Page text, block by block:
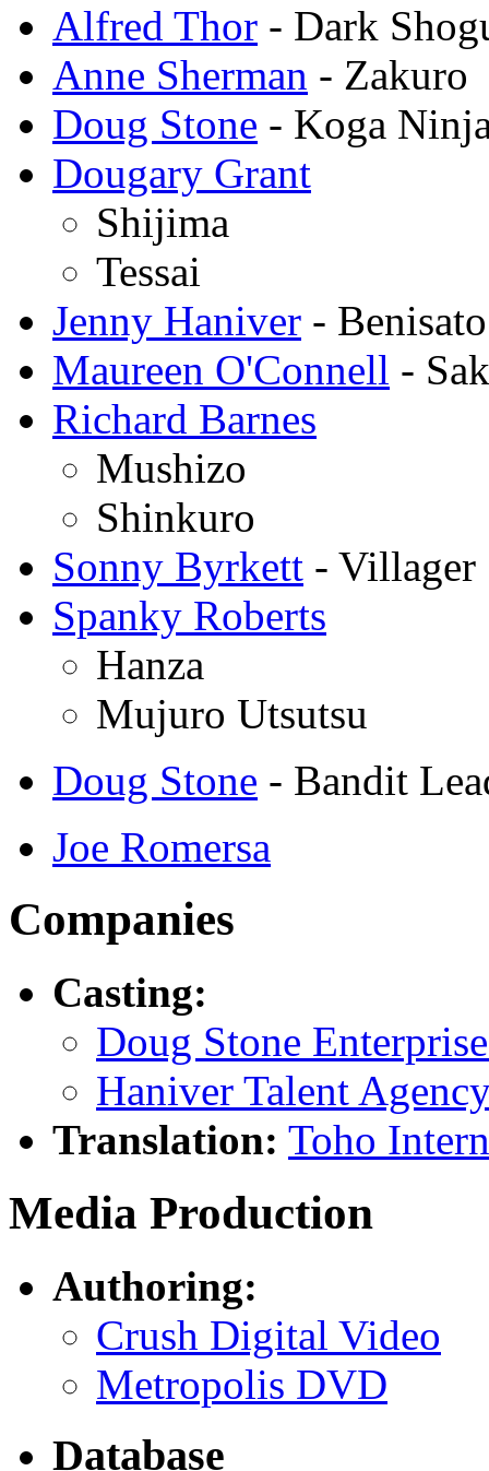
Alfred Thor - Dark
Anne Sherman - Zakuro
Doug Stone - Koga
Dougary Grant
Shijima
Tessai
Jenny Haniver - Benisato
Maureen O'Connell -
Richard Barnes
Mushizo
Shinkuro
Sonny Byrkett - Villager
Spanky Roberts
Hanza
Mujuro Utsutsu
Doug Stone - Bandit
Joe Romersa
Companies
Casting:
Doug Stone
Haniver Talent
Translation: Toho
Media Production
Authoring:
Crush Digital Video
Metropolis DVD
Database